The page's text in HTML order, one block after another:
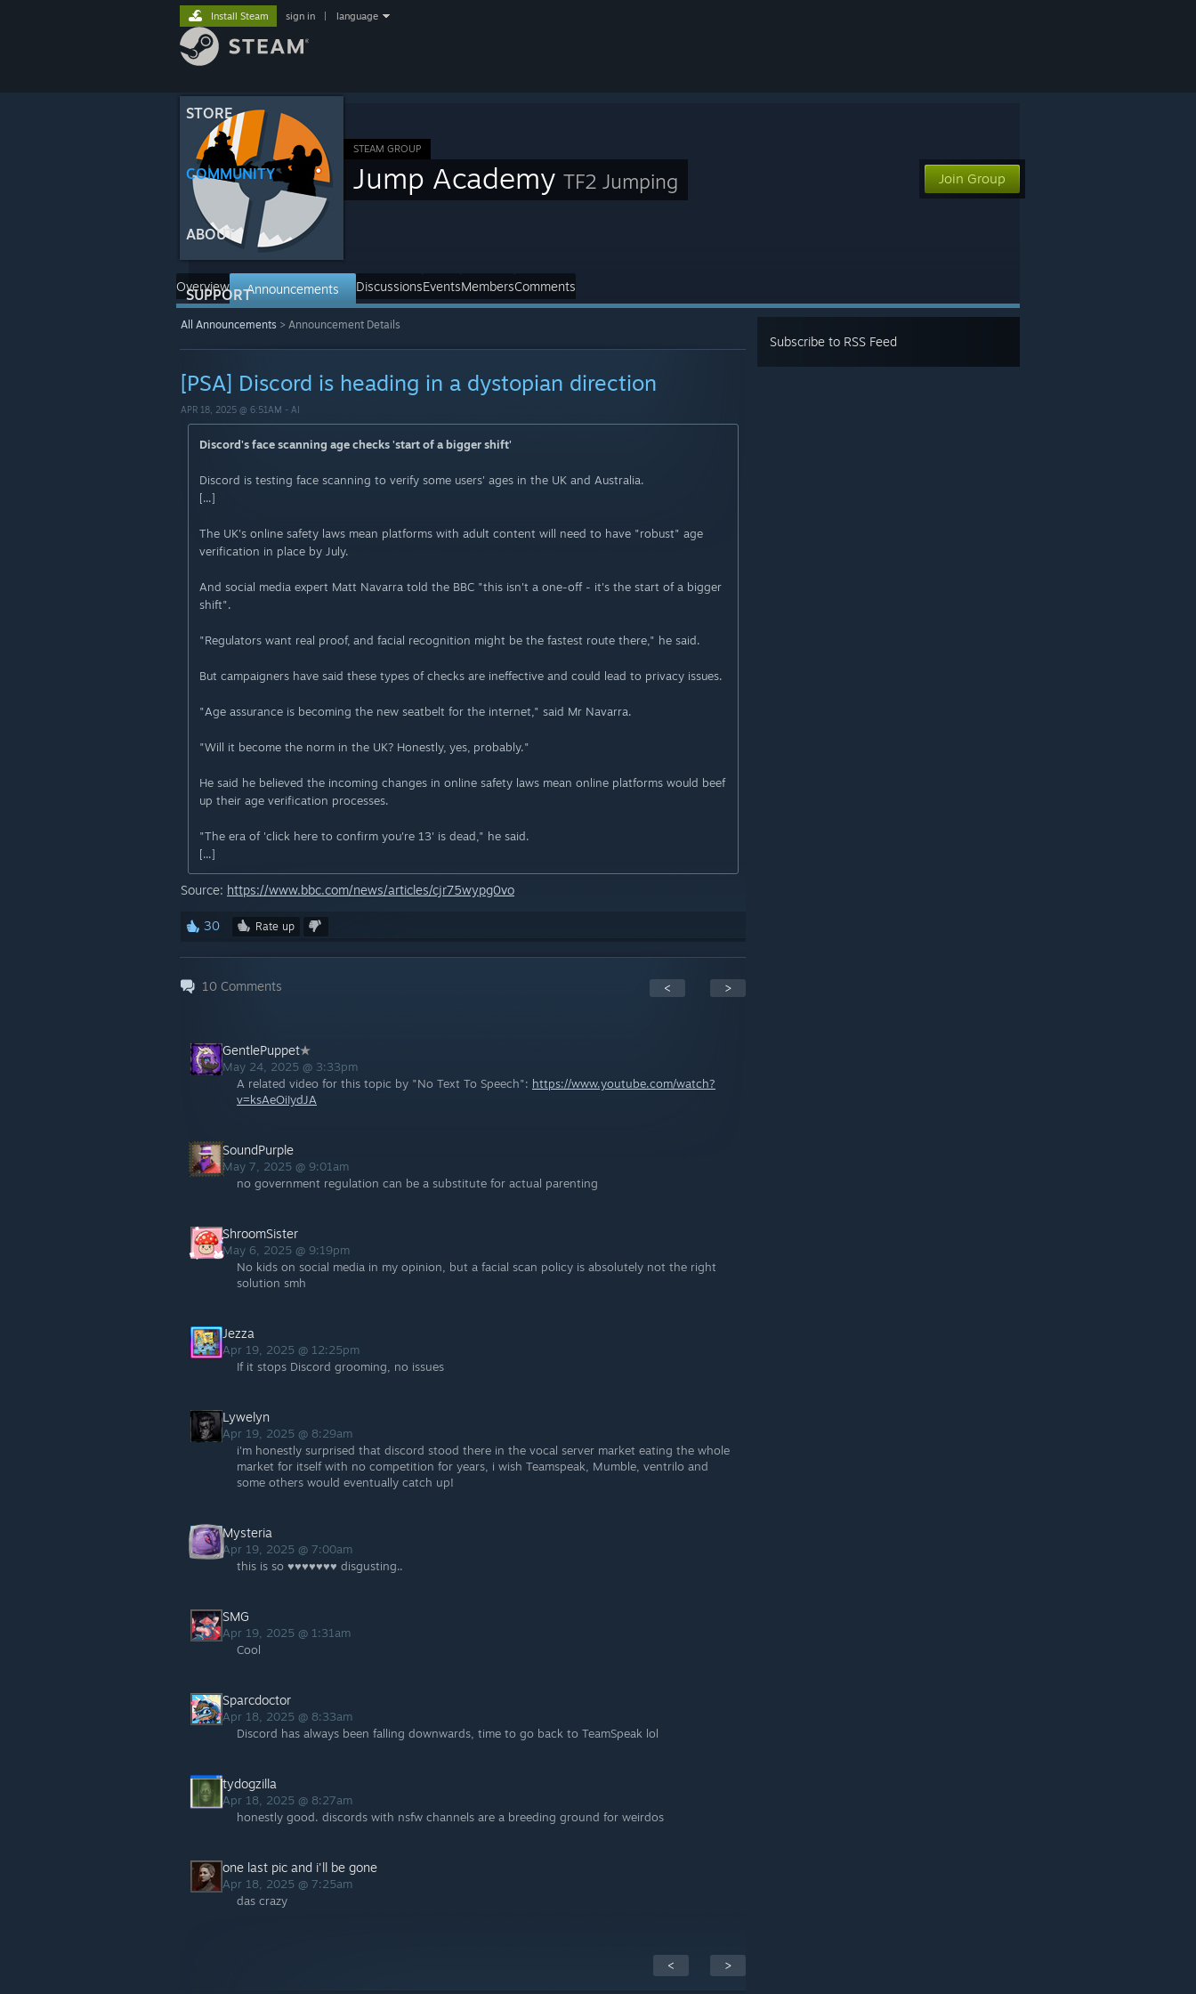
STORE
COMMUNITY
ABOUT
SUPPORT
Install Steam sign in language
STEAM GROUP
Jump Academy TF2 Jumping Join Group
Overview Announcements DiscussionsEventsMembersComments
All Announcements > Announcement Details
[PSA] Discord is heading in a dystopian direction
APR 18, 2025 @ 6:51AM - AI
Discord's face scanning age checks 'start of a bigger shift'
Discord is testing face scanning to verify some users' ages in the UK and Australia.
[...]
The UK's online safety laws mean platforms with adult content will need to have "robust" age
verification in place by July.
And social media expert Matt Navarra told the BBC "this isn't a one-off - it's the start of a bigger
shift".
"Regulators want real proof, and facial recognition might be the fastest route there," he said.
But campaigners have said these types of checks are ineffective and could lead to privacy issues.
"Age assurance is becoming the new seatbelt for the internet," said Mr Navarra.
"Will it become the norm in the UK? Honestly, yes, probably."
He said he believed the incoming changes in online safety laws mean online platforms would beef
up their age verification processes.
"The era of 'click here to confirm you're 13' is dead," he said.
[...]
Source: https://www.bbc.com/news/articles/cjr75wypg0vo
30 Rate up
10 Comments < >
GentlePuppet
May 24, 2025 @ 3:33pm
A related video for this topic by "No Text To Speech": https://www.youtube.com/watch?
v=ksAeOiIydJA
SoundPurple
May 7, 2025 @ 9:01am
no government regulation can be a substitute for actual parenting
ShroomSister
May 6, 2025 @ 9:19pm
No kids on social media in my opinion, but a facial scan policy is absolutely not the right
solution smh
Jezza
Apr 19, 2025 @ 12:25pm
If it stops Discord grooming, no issues
Lywelyn
Apr 19, 2025 @ 8:29am
i'm honestly surprised that discord stood there in the vocal server market eating the whole
market for itself with no competition for years, i wish Teamspeak, Mumble, ventrilo and
some others would eventually catch up!
Mysteria
Apr 19, 2025 @ 7:00am
this is so ♥♥♥♥♥♥♥ disgusting..
SMG
Apr 19, 2025 @ 1:31am
Cool
Sparcdoctor
Apr 18, 2025 @ 8:33am
Discord has always been falling downwards, time to go back to TeamSpeak lol
tydogzilla
Apr 18, 2025 @ 8:27am
honestly good. discords with nsfw channels are a breeding ground for weirdos
one last pic and i'll be gone
Apr 18, 2025 @ 7:25am
das crazy
< >
Subscribe to RSS Feed